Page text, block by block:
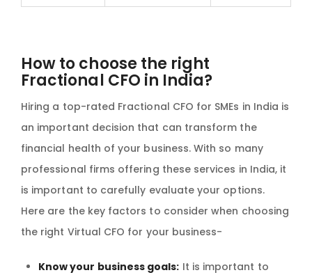
How to choose the right
Fractional CFO in India?
Hiring a top-rated Fractional CFO for SMEs in India is
an important decision that can transform the
financial health of your business. With so many
professional firms offering these services in India, it
is important to carefully evaluate your options.
Here are the key factors to consider when choosing
the right Virtual CFO for your business-
Know your business goals: It is important to